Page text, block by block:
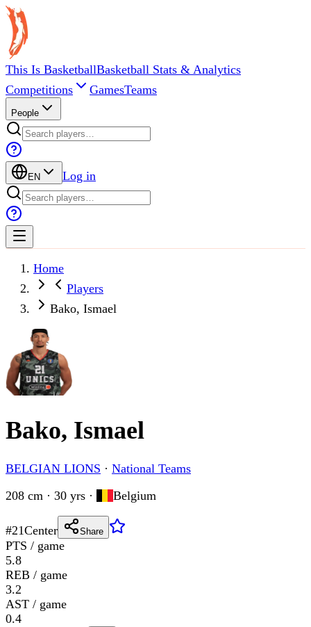
This Is BasketballBasketball Stats & Analytics
Competitions
GamesTeams
People
EN Log in
Home
Players
Bako, Ismael
Bako, Ismael
BELGIAN LIONS · National Teams
208 cm · 30 yrs · Belgium
#21Center Share
PTS / game
5.8
REB / game
3.2
AST / game
0.4